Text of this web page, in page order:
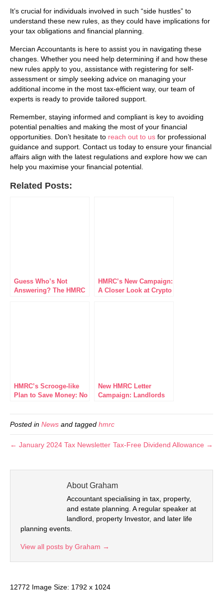
It’s crucial for individuals involved in such “side hustles” to
understand these new rules, as they could have implications for
your tax obligations and financial planning.
Mercian Accountants is here to assist you in navigating these
changes. Whether you need help determining if and how these
new rules apply to you, assistance with registering for self-
assessment or simply seeking advice on managing your
additional income in the most tax-efficient way, our team of
experts is ready to provide tailored support.
Remember, staying informed and compliant is key to avoiding
potential penalties and making the most of your financial
opportunities. Don’t hesitate to reach out to us for professional
guidance and support. Contact us today to ensure your financial
affairs align with the latest regulations and explore how we can
help you maximise your financial potential.
Related Posts:
Guess Who’s Not
Answering? The HMRC
HMRC’s New Campaign:
A Closer Look at Crypto
HMRC’s Scrooge-like
Plan to Save Money: No
Your Refunds
New HMRC Letter
Campaign: Landlords
2017/18
Posted in News and tagged hmrc
← January 2024 Tax Newsletter Tax-Free Dividend Allowance →
About Graham
Accountant specialising in tax, property,
and estate planning. A regular speaker at
landlord, property Investor, and later life
planning events.
View all posts by Graham →
12772 Image Size: 1792 x 1024